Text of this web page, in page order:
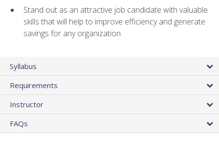
Stand out as an attractive job candidate with valuable
skills that will help to improve efficiency and generate
savings for any organization
Syllabus
Requirements
Instructor
FAQs